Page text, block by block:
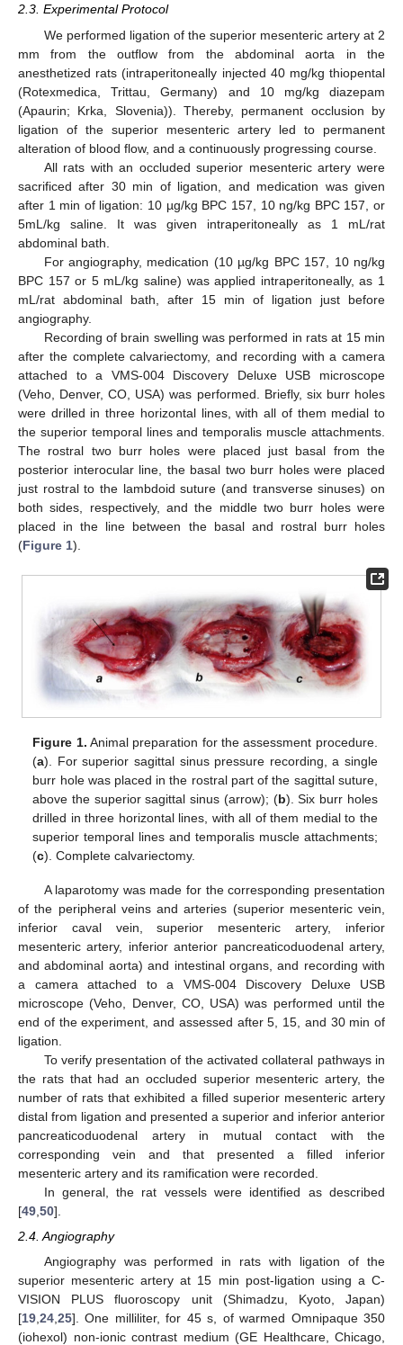
2.3. Experimental Protocol
We performed ligation of the superior mesenteric artery at 2
mm from the outflow from the abdominal aorta in the
anesthetized rats (intraperitoneally injected 40 mg/kg thiopental
(Rotexmedica, Trittau, Germany) and 10 mg/kg diazepam
(Apaurin; Krka, Slovenia)). Thereby, permanent occlusion by
ligation of the superior mesenteric artery led to permanent
alteration of blood flow, and a continuously progressing course.
All rats with an occluded superior mesenteric artery were
sacrificed after 30 min of ligation, and medication was given
after 1 min of ligation: 10 µg/kg BPC 157, 10 ng/kg BPC 157, or
5mL/kg saline. It was given intraperitoneally as 1 mL/rat
abdominal bath.
For angiography, medication (10 µg/kg BPC 157, 10 ng/kg
BPC 157 or 5 mL/kg saline) was applied intraperitoneally, as 1
mL/rat abdominal bath, after 15 min of ligation just before
angiography.
Recording of brain swelling was performed in rats at 15 min
after the complete calvariectomy, and recording with a camera
attached to a VMS-004 Discovery Deluxe USB microscope
(Veho, Denver, CO, USA) was performed. Briefly, six burr holes
were drilled in three horizontal lines, with all of them medial to
the superior temporal lines and temporalis muscle attachments.
The rostral two burr holes were placed just basal from the
posterior interocular line, the basal two burr holes were placed
just rostral to the lambdoid suture (and transverse sinuses) on
both sides, respectively, and the middle two burr holes were
placed in the line between the basal and rostral burr holes
(Figure 1).
Figure 1. Animal preparation for the assessment procedure.
(a). For superior sagittal sinus pressure recording, a single
burr hole was placed in the rostral part of the sagittal suture,
above the superior sagittal sinus (arrow); (b). Six burr holes
drilled in three horizontal lines, with all of them medial to the
superior temporal lines and temporalis muscle attachments;
(c). Complete calvariectomy.
A laparotomy was made for the corresponding presentation
of the peripheral veins and arteries (superior mesenteric vein,
inferior caval vein, superior mesenteric artery, inferior
mesenteric artery, inferior anterior pancreaticoduodenal artery,
and abdominal aorta) and intestinal organs, and recording with
a camera attached to a VMS-004 Discovery Deluxe USB
microscope (Veho, Denver, CO, USA) was performed until the
end of the experiment, and assessed after 5, 15, and 30 min of
ligation.
To verify presentation of the activated collateral pathways in
the rats that had an occluded superior mesenteric artery, the
number of rats that exhibited a filled superior mesenteric artery
distal from ligation and presented a superior and inferior anterior
pancreaticoduodenal artery in mutual contact with the
corresponding vein and that presented a filled inferior
mesenteric artery and its ramification were recorded.
In general, the rat vessels were identified as described
[49 50].
2.4. Angiography
Angiography was performed in rats with ligation of the
superior mesenteric artery at 15 min post-ligation using a C-
VISION PLUS fluoroscopy unit (Shimadzu, Kyoto, Japan)
[19,24,25]. One milliliter, for 45 s, of warmed Omnipaque 350
(iohexol) non-ionic contrast medium (GE Healthcare, Chicago,